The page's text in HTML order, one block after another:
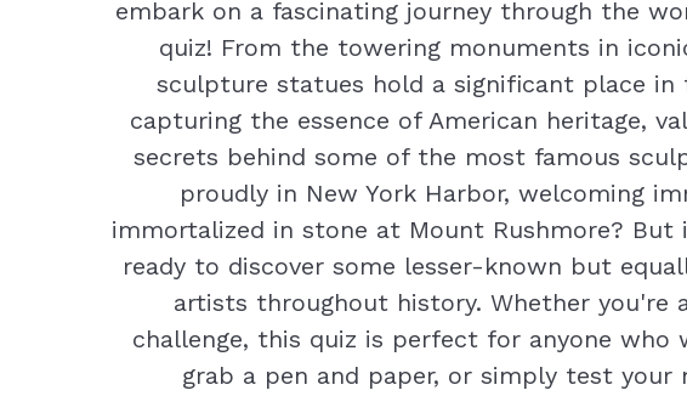
embark on a fascinating journey through the
quiz! From the towering monuments in
sculpture statues hold a significant place
capturing the essence of American heritage,
secrets behind some of the most famous
proudly in New York Harbor, welcoming
immortalized in stone at Mount Rushmore?
ready to discover some lesser-known but
artists throughout history. Whether you're
challenge, this quiz is perfect for anyone
grab a pen and paper, or simply test